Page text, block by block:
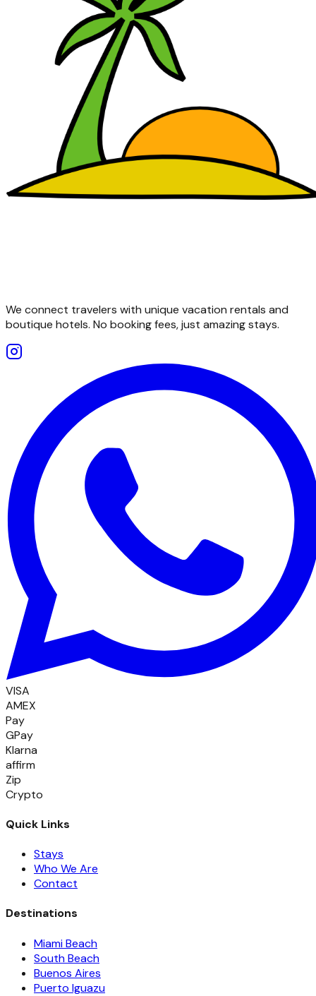
We connect travelers with unique vacation rentals and
boutique hotels. No booking fees, just amazing stays.
VISA
AMEX
Pay
GPay
Klarna
affirm
Zip
Crypto
Quick Links
Stays
Who We Are
Contact
Destinations
Miami Beach
South Beach
Buenos Aires
Puerto Iguazu